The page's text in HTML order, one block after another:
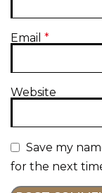
Email *
Website
Save my
for the next